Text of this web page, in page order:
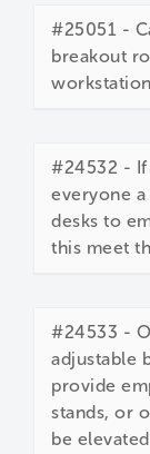
#25051 -
breakout
#24532 -
everyone
desks to
this meet
#24533 -
adjustable
provide
stands, or
be